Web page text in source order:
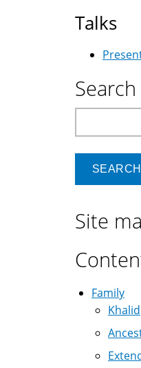
Talks
Search
Site
Family
Khalid